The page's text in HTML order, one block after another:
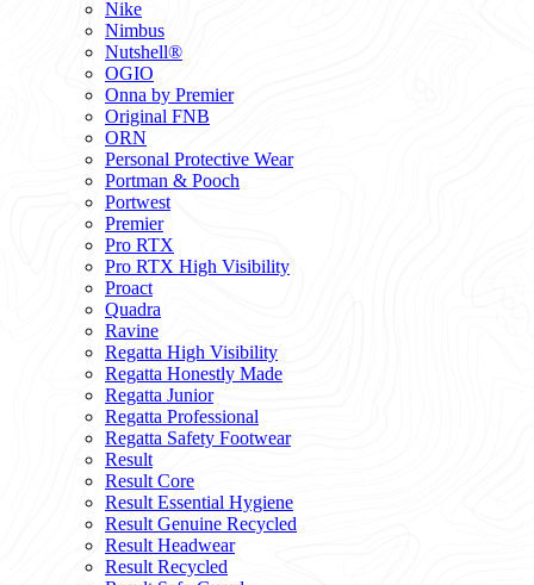
Nike
Nimbus
Nutshell®
OGIO
Onna by Premier
Original FNB
ORN
Personal Protective Wear
Portman & Pooch
Portwest
Premier
Pro RTX
Pro RTX High Visibility
Proact
Quadra
Ravine
Regatta High Visibility
Regatta Honestly Made
Regatta Junior
Regatta Professional
Regatta Safety Footwear
Result
Result Core
Result Essential Hygiene
Result Genuine Recycled
Result Headwear
Result Recycled